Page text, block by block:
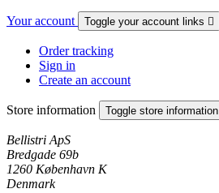
Your account Toggle your account links 
Order tracking
Sign in
Create an account
Store information Toggle store information
Bellistri ApS
Bredgade 69b
1260 København K
Denmark